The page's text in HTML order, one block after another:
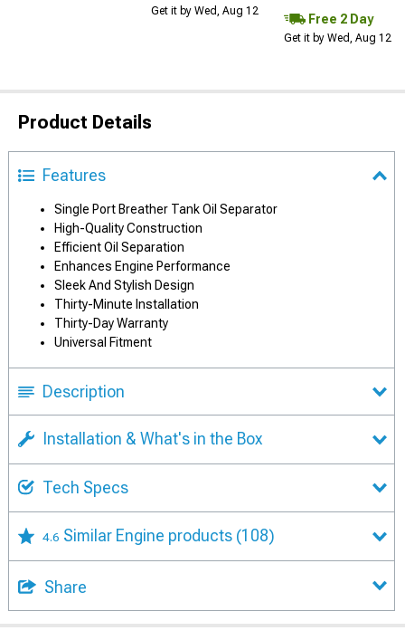
Get it by Wed, Aug 12
Free 2 Day
Get it by Wed, Aug 12
Product Details
Features
Single Port Breather Tank Oil Separator
High-Quality Construction
Efficient Oil Separation
Enhances Engine Performance
Sleek And Stylish Design
Thirty-Minute Installation
Thirty-Day Warranty
Universal Fitment
Description
Installation & What's in the Box
Tech Specs
4.6 Similar Engine products (108)
Share